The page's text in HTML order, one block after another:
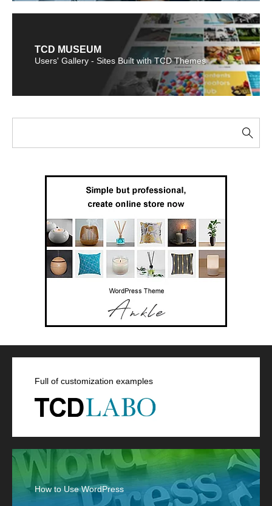
TCD MUSEUM
Users' Gallery - Sites Built with TCD Themes
Full of customization examples
How to Use WordPress